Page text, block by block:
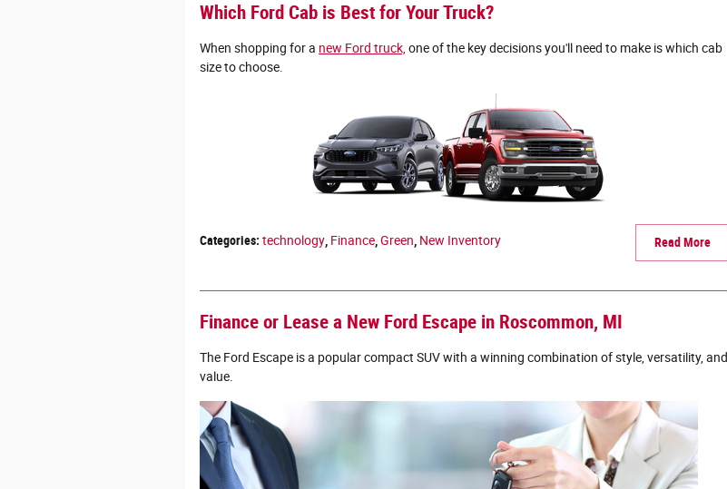
Which Ford Cab is Best for Your Truck?
When shopping for a new Ford truck, one of the key decisions you'll need to make is which cab
size to choose.
Read More
Categories: technology Finance Green New Inventory
Finance or Lease a New Ford Escape in Roscommon, MI
The Ford Escape is a popular compact SUV with a winning combination of style, versatility, and
value.